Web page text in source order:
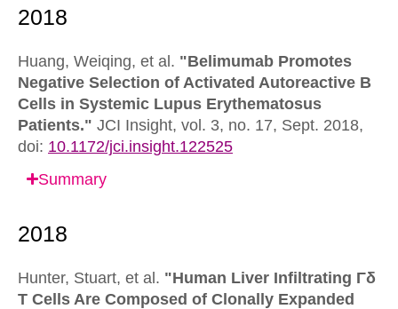
Huang, Weiqing, et al. "Belimumab Promotes
Negative Selection of Activated Autoreactive B
Cells in Systemic Lupus Erythematosus
Patients." JCI Insight, vol. 3, no. 17, Sept. 2018,
doi: 10.1172/jci.insight.122525
Summary
Hunter, Stuart, et al. "Human Liver Infiltrating Γδ
T Cells Are Composed of Clonally Expanded